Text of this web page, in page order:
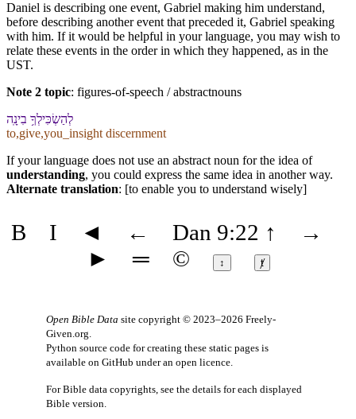
Daniel is describing one event, Gabriel making him understand,
before describing another event that preceded it, Gabriel speaking
with him. If it would be helpful in your language, you may wish to
relate these events in the order in which they happened, as in the
UST.
Note 2 topic: figures-of-speech / abstractnouns
לְ⁠הַשְׂכִּילְ⁠ךָ֥ בִינָֽה
to,give,you_insight discernment
If your language does not use an abstract noun for the idea of
understanding, you could express the same idea in another way.
Alternate translation: [to enable you to understand wisely]
B I ◄ ← Dan 9:22 ↑
→
►
═ © ↕ ⱦ
Open Bible Data site copyright © 2023–2026 Freely-
Given.org.
Python source code for creating these static pages is
available on GitHub under an open licence.
For Bible data copyrights, see the details for each displayed
Bible version.